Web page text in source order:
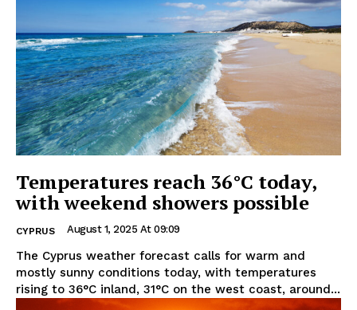
Temperatures reach 36°C today,
with weekend showers possible
CYPRUS August 1, 2025 At 09:09
The Cyprus weather forecast calls for warm and
mostly sunny conditions today, with temperatures
rising to 36°C inland, 31°C on the west coast, around...